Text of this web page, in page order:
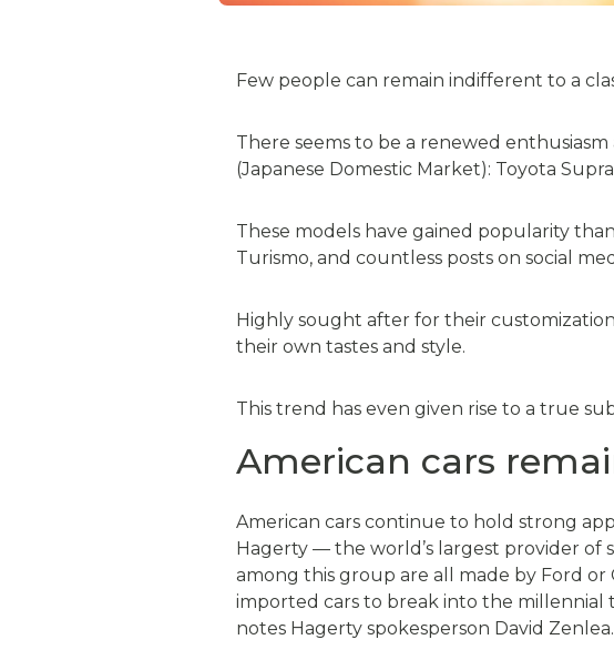
Few people can remain indifferent to a
There seems to be a renewed
(Japanese Domestic Market): Toyota
These models have gained popularity
Turismo, and countless posts on social
Highly sought after for their
their own tastes and style.
This trend has even given rise to a true
American cars
American cars continue to hold strong
Hagerty — the world’s largest provider of
among this group are all made by Ford or
imported cars to break into the millennial
notes Hagerty spokesperson David Zenlea.